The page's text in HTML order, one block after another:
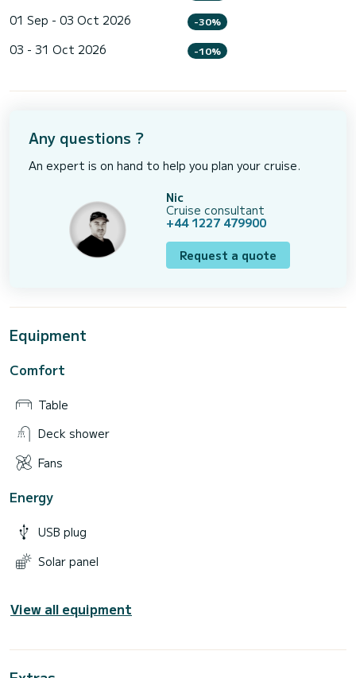
01 Sep - 03 Oct 2026 -30%
03 - 31 Oct 2026 -10%
Any questions ?
An expert is on hand to help you plan your cruise.
Nic
Cruise consultant
+44 1227 479900
Request a quote
Equipment
Comfort
Table
Deck shower
Fans
Energy
USB plug
Solar panel
View all equipment